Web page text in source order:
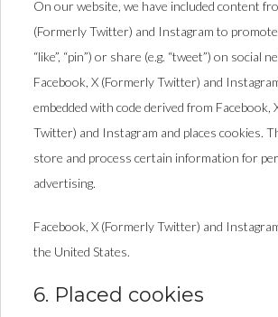
On our website, we have included content
(Formerly Twitter) and Instagram to promote
“like”, “pin”) or share (e.g. “tweet”) on social
Facebook, X (Formerly Twitter) and
embedded with code derived from Facebook,
Twitter) and Instagram and places cookies.
store and process certain information for
advertising.
Facebook, X (Formerly Twitter) and
the United States.
6. Placed cookies